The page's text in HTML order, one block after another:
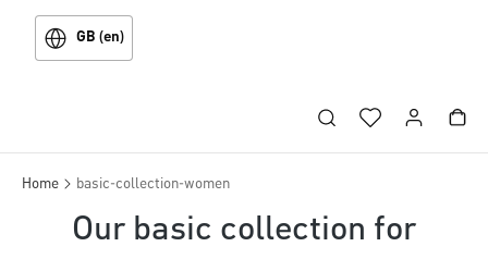
GB (en)
Home basic-collection-women
Our basic collection for